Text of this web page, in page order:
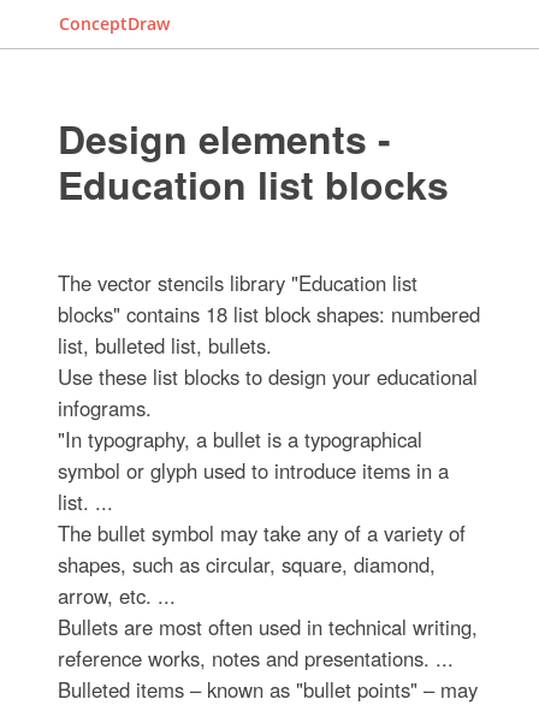
ConceptDraw
Design elements -
Education list blocks
The vector stencils library "Education list
blocks" contains 18 list block shapes: numbered
list, bulleted list, bullets.
Use these list blocks to design your educational
infograms.
"In typography, a bullet is a typographical
symbol or glyph used to introduce items in a
list. ...
The bullet symbol may take any of a variety of
shapes, such as circular, square, diamond,
arrow, etc. ...
Bullets are most often used in technical writing,
reference works, notes and presentations. ...
Bulleted items – known as "bullet points" – may